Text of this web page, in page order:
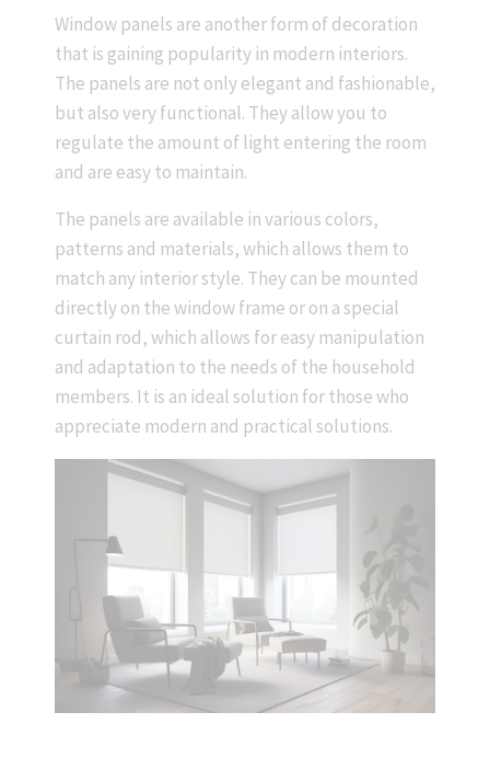
Window panels are another form of decoration
that is gaining popularity in modern interiors.
The panels are not only elegant and fashionable,
but also very functional. They allow you to
regulate the amount of light entering the room
and are easy to maintain.
The panels are available in various colors,
patterns and materials, which allows them to
match any interior style. They can be mounted
directly on the window frame or on a special
curtain rod, which allows for easy manipulation
and adaptation to the needs of the household
members. It is an ideal solution for those who
appreciate modern and practical solutions.